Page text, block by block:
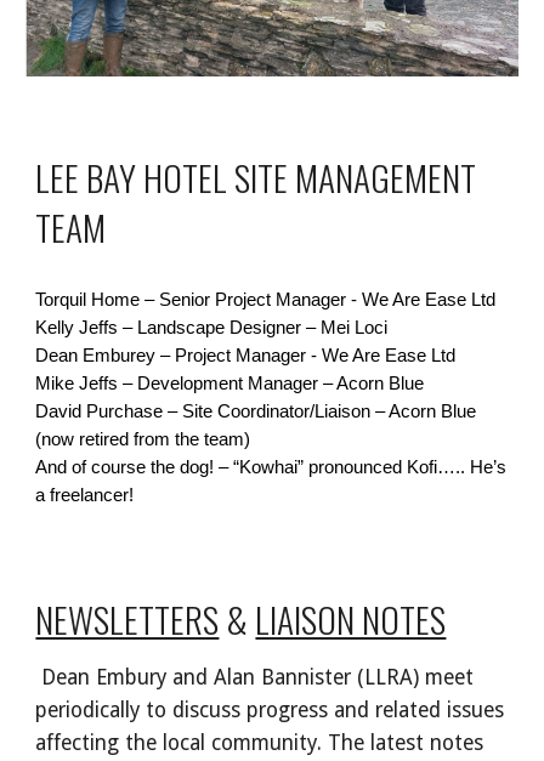
LEE BAY HOTEL SITE MANAGEMENT
TEAM
Torquil Home – Senior Project Manager -We Are Ease Ltd
Kelly Jeffs – Landscape Designer – Mei Loci
Dean Emburey – Project Manager -We Are Ease Ltd
Mike Jeffs – Development Manager – Acorn Blue
David Purchase – Site Coordinator/Liaison – Acorn Blue
(now retired from the team)
And of course the dog! – “Kowhai” pronounced Kofi….. He’s
a freelancer!
NEWSLETTERS& LIAISON NOTES
Dean Embury and Alan Bannister (LLRA) meet
periodically to discuss progress and related issues
affecting the local community. The latest notes